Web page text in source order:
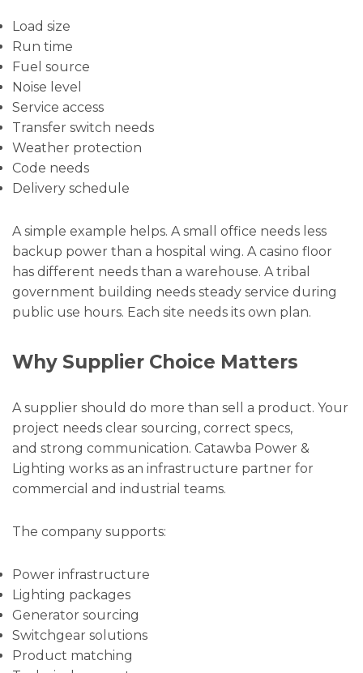
Load size
Run time
Fuel source
Noise level
Service access
Transfer switch needs
Weather protection
Code needs
Delivery schedule
A simple example helps. A small office needs less
backup power than a hospital wing. A casino floor
has different needs than a warehouse. A tribal
government building needs steady service during
public use hours. Each site needs its own plan.
Why Supplier Choice Matters
A supplier should do more than sell a product. Your
project needs clear sourcing, correct specs,
and strong communication. Catawba Power &
Lighting works as an infrastructure partner for
commercial and industrial teams.
The company supports:
Power infrastructure
Lighting packages
Generator sourcing
Switchgear solutions
Product matching